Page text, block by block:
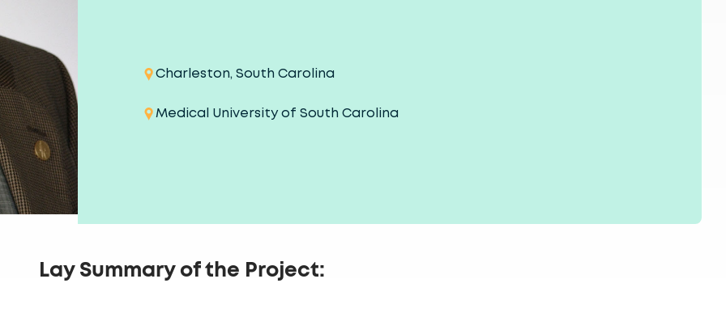
Charleston, South Carolina
Medical University of South Carolina
Lay Summary of the Project: